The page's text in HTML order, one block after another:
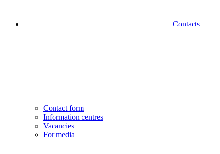
Contacts
Contact form
Information centres
Vacancies
For media